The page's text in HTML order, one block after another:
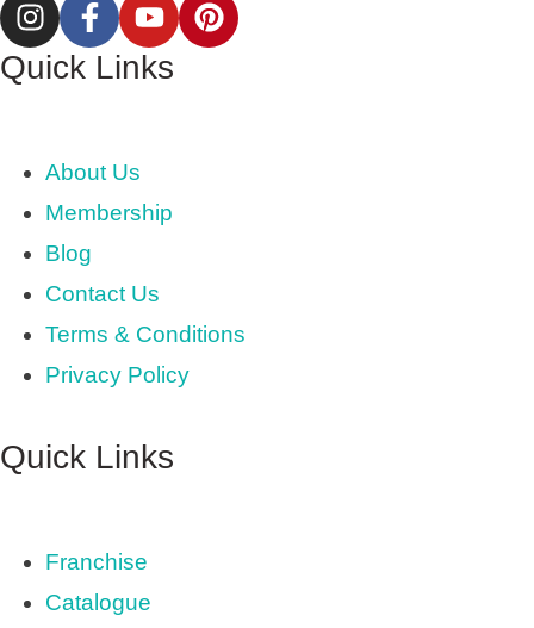
Quick Links
About Us
Membership
Blog
Contact Us
Terms & Conditions
Privacy Policy
Quick Links
Franchise
Catalogue